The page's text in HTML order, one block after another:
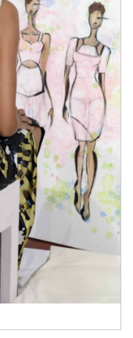
chemical
that may
is made for
safe. Several
Viasil
this product is otc
who are above
carry male
Viasil
enhancement
pills
take alcoholic
in seeing
pills thewhat
best outcome.You